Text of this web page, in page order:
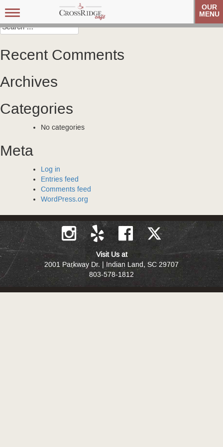
Toggle
navigation
OUR
MENU
Post
navigation
Carolina Referral Group Carolina Referral Group
Search
for:
Recent Comments
Archives
Categories
No categories
Meta
Log in
Entries feed
Comments feed
WordPress.org
Visit Us at
2001 Parkway Dr. | Indian Land, SC 29707
803-578-1812